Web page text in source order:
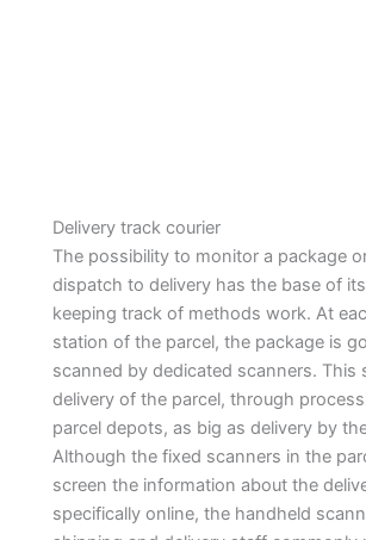
Delivery track courier
The possibility to monitor a package
dispatch to delivery has the base of
keeping track of methods work. At
station of the parcel, the package is
scanned by dedicated scanners. This
delivery of the parcel, through
parcel depots, as big as delivery by
Although the fixed scanners in the
screen the information about the
specifically online, the handheld